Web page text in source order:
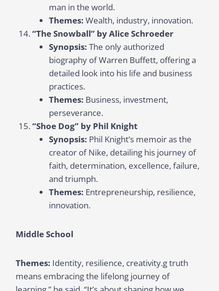
man in the world.
Themes: Wealth, industry, innovation.
“The Snowball” by Alice Schroeder
Synopsis: The only authorized
biography of Warren Buffett, offering a
detailed look into his life and business
practices.
Themes: Business, investment,
perseverance.
“Shoe Dog” by Phil Knight
Synopsis: Phil Knight’s memoir as the
creator of Nike, detailing his journey of
faith, determination, excellence, failure,
and triumph.
Themes: Entrepreneurship, resilience,
innovation.
Middle School
Themes: Identity, resilience, creativity.g truth
means embracing the lifelong journey of